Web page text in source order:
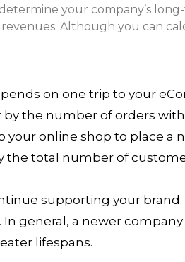
your company’s
Although you can
on one trip to your
the number of orders
online shop to place a
the total number of
supporting your brand.
general, a newer
lifespans.